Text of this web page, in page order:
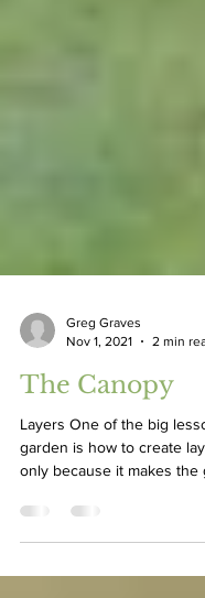
Greg Graves
The Canopy
garden is how to create
only because it makes the